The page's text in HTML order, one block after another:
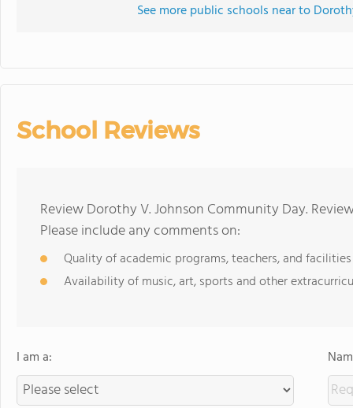
See more public schools near to
School Reviews
Review Dorothy V. Johnson Community Day.
Please include any comments on:
Quality of academic programs, teachers, and facilities
Availability of music, art, sports and other
I am a: